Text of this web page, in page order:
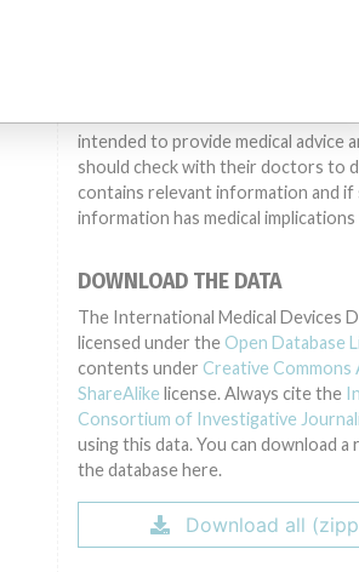
other entities included in the
Medical Devices Database engaged
conduct or otherwise acted
different countries. This database
intended to provide medical advice
should check with their doctors to
contains relevant information and if
information has medical
DOWNLOAD THE DATA
The International Medical Devices
licensed under the Open Database
contents under Creative
ShareAlike license. Always cite the
Consortium of Investigative
using this data. You can download a
the database here.
Download all